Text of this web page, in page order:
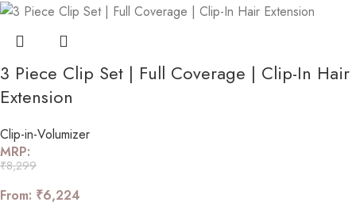
3 Piece Clip Set | Full Coverage | Clip-In Hair
Extension
Clip-in-Volumizer
MRP:
₹8,299
From: ₹6,224